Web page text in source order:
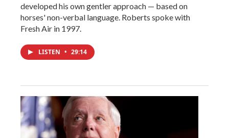
developed his own gentler approach — based on
horses' non-verbal language. Roberts spoke with
Fresh Air in 1997.
LISTEN • 29:14